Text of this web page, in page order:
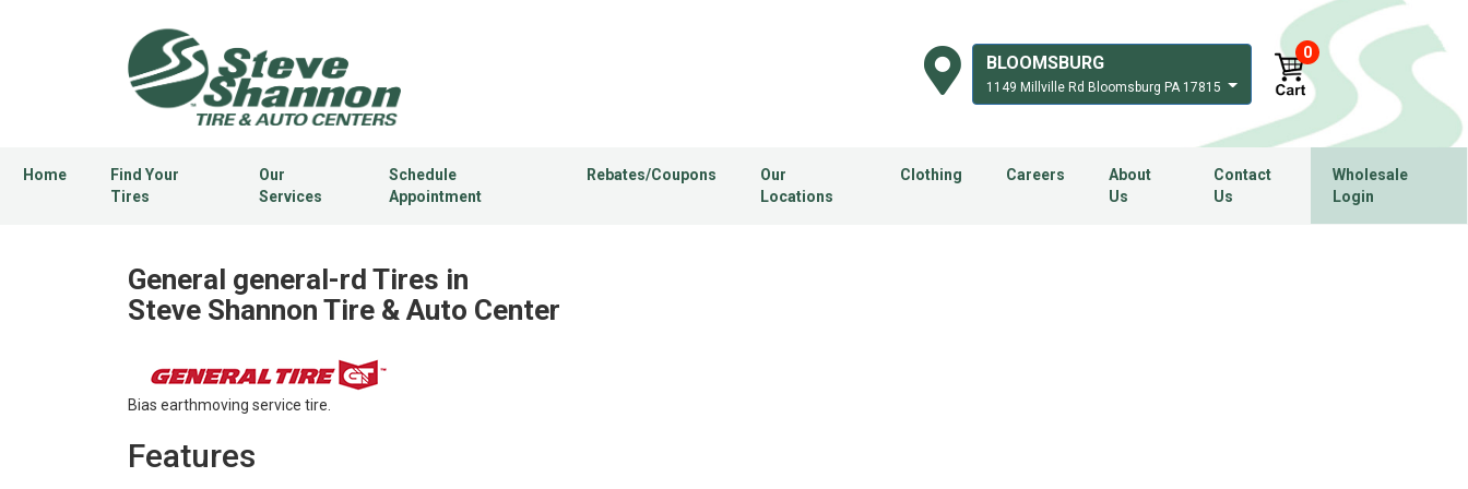
BLOOMSBURG
1149 Millville Rd Bloomsburg PA 17815
0
Home
Find Your
Tires
Our
Services
Schedule
Appointment
Rebates/Coupons
Our
Locations
Clothing Careers
About
Us
Contact
Us
Wholesale
Login
General general-rd Tires in
Steve Shannon Tire & Auto Center
Bias earthmoving service tire.
Features